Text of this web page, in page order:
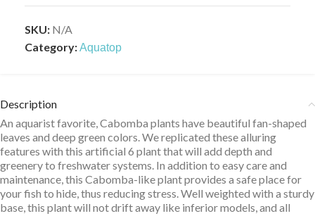
SKU: N/A
Category:Aquatop
Description
An aquarist favorite, Cabomba plants have beautiful fan-shaped
leaves and deep green colors. We replicated these alluring
features with this artificial 6 plant that will add depth and
greenery to freshwater systems. In addition to easy care and
maintenance, this Cabomba-like plant provides a safe place for
your fish to hide, thus reducing stress. Well weighted with a sturdy
base, this plant will not drift away like inferior models, and all